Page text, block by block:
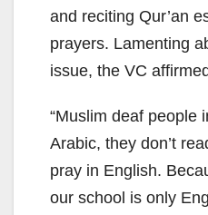
and reciting Qur’an
prayers. Lamenting
issue, the VC
“Muslim deaf people
Arabic, they don’t
pray in English.
our school is only